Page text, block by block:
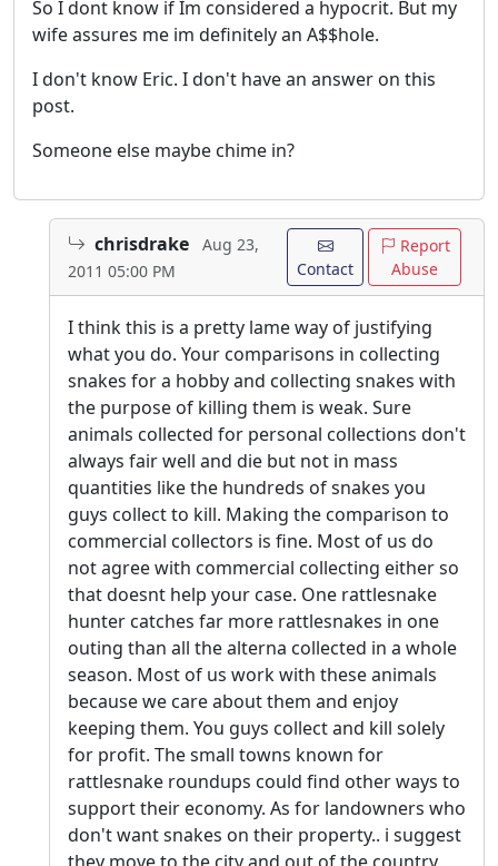
So I dont know if Im considered a hypocrit. But my
wife assures me im definitely an A$$hole.
I don't know Eric. I don't have an answer on this
post.
Someone else maybe chime in?
chrisdrake
Aug 23,
2011 05:00 PM
Contact
Report
Abuse
I think this is a pretty lame way of justifying
what you do. Your comparisons in collecting
snakes for a hobby and collecting snakes with
the purpose of killing them is weak. Sure
animals collected for personal collections don't
always fair well and die but not in mass
quantities like the hundreds of snakes you
guys collect to kill. Making the comparison to
commercial collectors is fine. Most of us do
not agree with commercial collecting either so
that doesnt help your case. One rattlesnake
hunter catches far more rattlesnakes in one
outing than all the alterna collected in a whole
season. Most of us work with these animals
because we care about them and enjoy
keeping them. You guys collect and kill solely
for profit. The small towns known for
rattlesnake roundups could find other ways to
support their economy. As for landowners who
don't want snakes on their property.. i suggest